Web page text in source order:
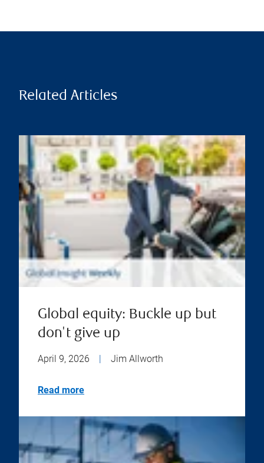
Related Articles
Global equity: Buckle up but
don't give up
April 9, 2026 Jim Allworth
Read more